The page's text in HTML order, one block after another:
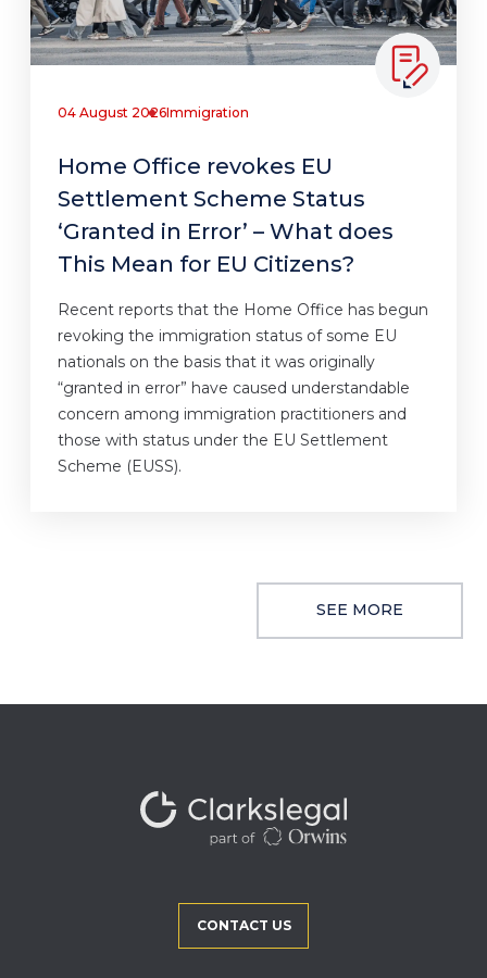
04 August 2026Immigration
Home Office revokes EU
Settlement Scheme Status
‘Granted in Error’ – What does
This Mean for EU Citizens?
Recent reports that the Home Office has begun
revoking the immigration status of some EU
nationals on the basis that it was originally
“granted in error” have caused understandable
concern among immigration practitioners and
those with status under the EU Settlement
Scheme (EUSS).
SEE MORE
CONTACT US